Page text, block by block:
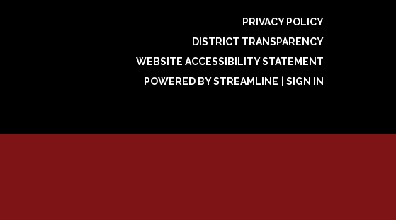
PRIVACY POLICY
DISTRICT TRANSPARENCY
WEBSITE ACCESSIBILITY STATEMENT
POWERED BY STREAMLINE
SIGN IN